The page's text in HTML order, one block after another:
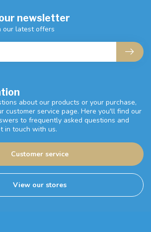
about our products or your purchase,
customer service page. Here you'll find our
to frequently asked questions and
in touch with us.
Customer service
View our stores
newsletter
our latest offers